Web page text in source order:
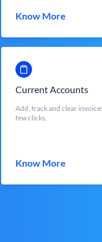
Know More
Current Accounts
Add, track and clear
few clicks.
Know More